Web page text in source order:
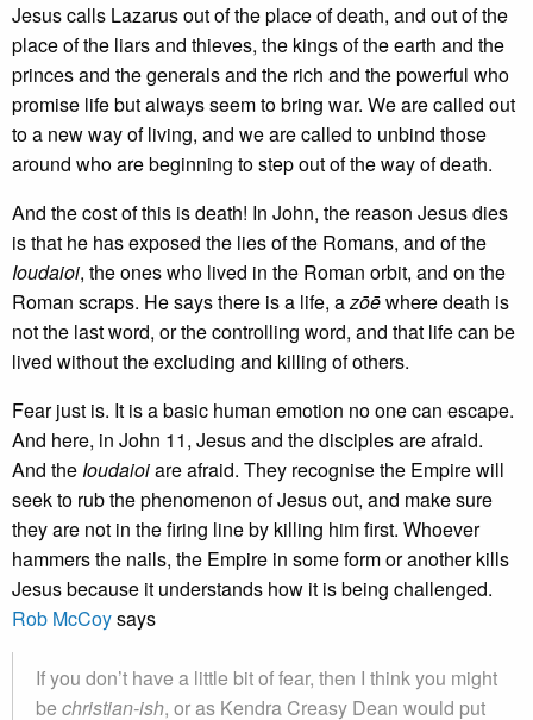
Jesus calls Lazarus out of the place of death, and out of the
place of the liars and thieves, the kings of the earth and the
princes and the generals and the rich and the powerful who
promise life but always seem to bring war. We are called out
to a new way of living, and we are called to unbind those
around who are beginning to step out of the way of death.
And the cost of this is death! In John, the reason Jesus dies
is that he has exposed the lies of the Romans, and of the
Ioudaioi, the ones who lived in the Roman orbit, and on the
Roman scraps. He says there is a life, azōēwhere death is
not the last word, or the controlling word, and that life can be
lived without the excluding and killing of others.
Fear just is. It is a basic human emotion no one can escape.
And here, in John 11, Jesus and the disciples are afraid.
And theIoudaioiare afraid. They recognise the Empire will
seek to rub the phenomenon of Jesus out, and make sure
they are not in the firing line by killing him first. Whoever
hammers the nails, the Empire in some form or another kills
Jesus because it understands how it is being challenged.
Rob McCoysays
If you don’t have a little bit of fear, then I think you might
be christian-ish, or as Kendra Creasy Dean would put